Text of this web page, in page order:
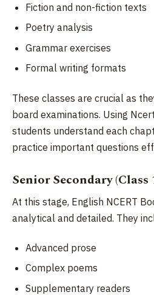
Fiction and non-fiction texts
Poetry analysis
Grammar exercises
Formal writing formats
These classes are crucial as
board examinations. Using
students understand each
practice important questions
Senior Secondary (Class
At this stage, English NCERT
analytical and detailed. They
Advanced prose
Complex poems
Supplementary readers